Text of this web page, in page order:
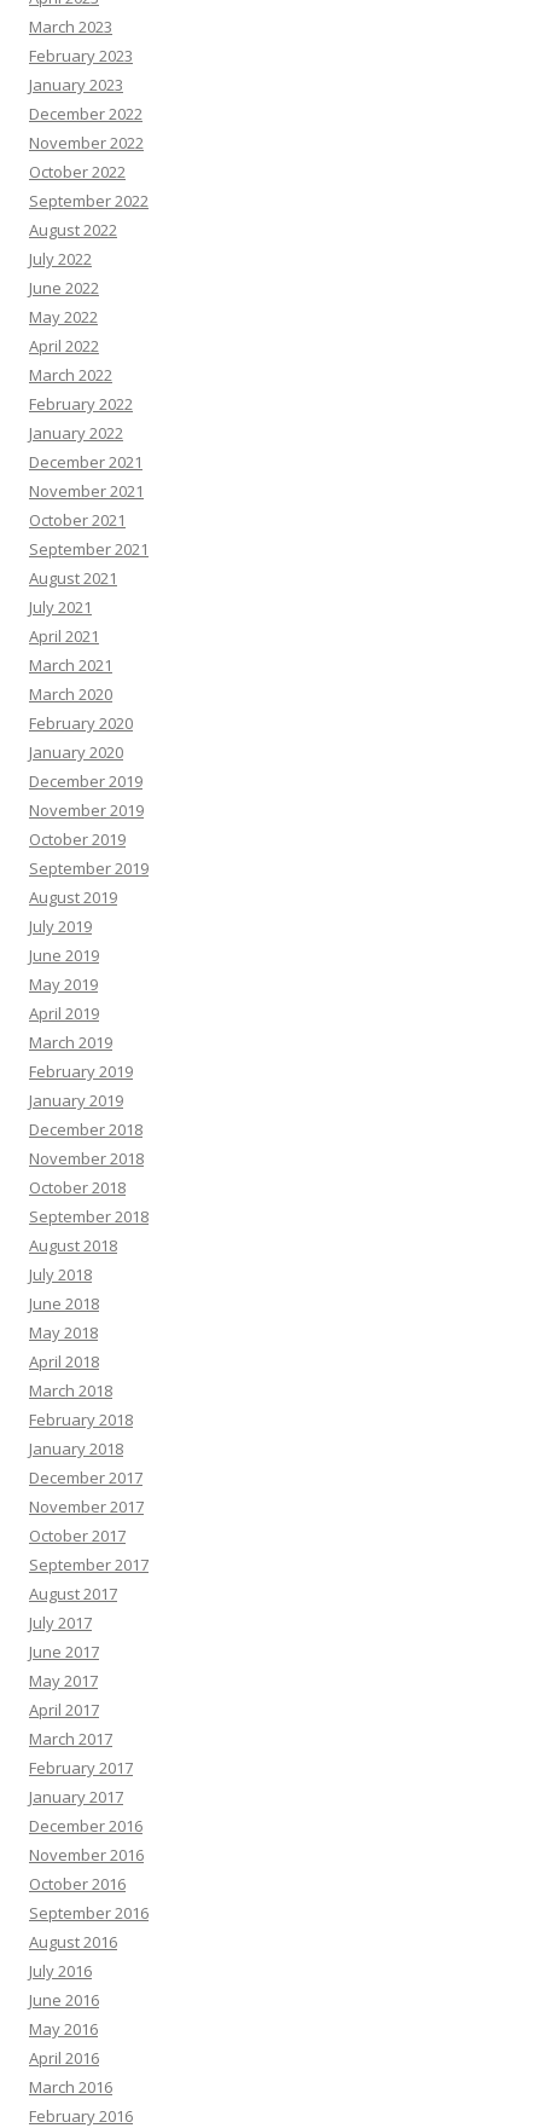
March 2023
February 2023
January 2023
December 2022
November 2022
October 2022
September 2022
August 2022
July 2022
June 2022
May 2022
April 2022
March 2022
February 2022
January 2022
December 2021
November 2021
October 2021
September 2021
August 2021
July 2021
April 2021
March 2021
March 2020
February 2020
January 2020
December 2019
November 2019
October 2019
September 2019
August 2019
July 2019
June 2019
May 2019
April 2019
March 2019
February 2019
January 2019
December 2018
November 2018
October 2018
September 2018
August 2018
July 2018
June 2018
May 2018
April 2018
March 2018
February 2018
January 2018
December 2017
November 2017
October 2017
September 2017
August 2017
July 2017
June 2017
May 2017
April 2017
March 2017
February 2017
January 2017
December 2016
November 2016
October 2016
September 2016
August 2016
July 2016
June 2016
May 2016
April 2016
March 2016
February 2016